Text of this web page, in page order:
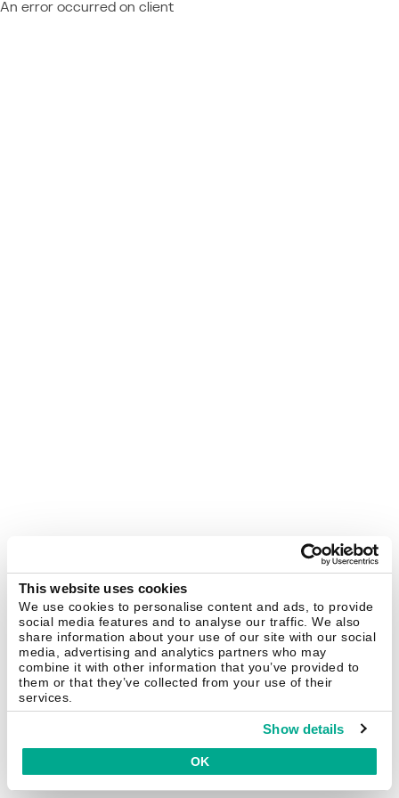
This website uses cookies
We use cookies to personalise content and ads, to provide
social media features and to analyse our traffic. We also
share information about your use of our site with our social
media, advertising and analytics partners who may
combine it with other information that you’ve provided to
them or that they’ve collected from your use of their
services.
Show details
OK
An error occurred on client